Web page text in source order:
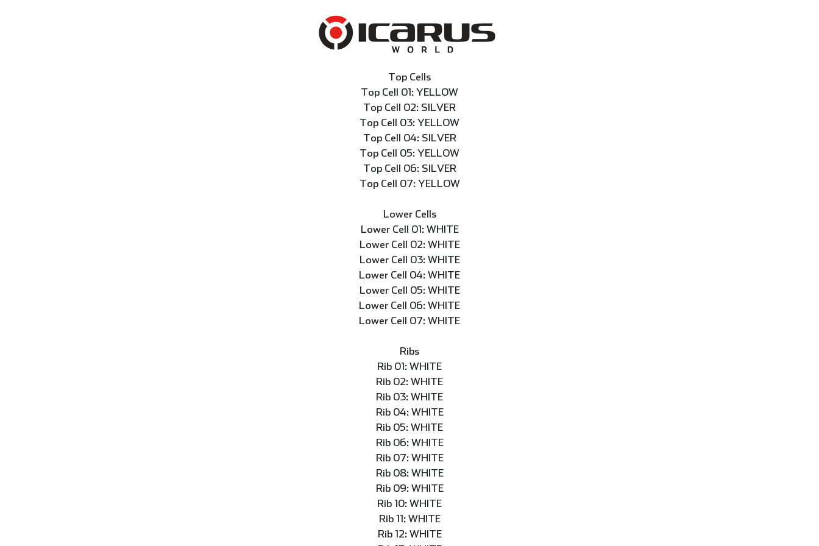
Top Cells
Top Cell 01: YELLOW
Top Cell 02: SILVER
Top Cell 03: YELLOW
Top Cell 04: SILVER
Top Cell 05: YELLOW
Top Cell 06: SILVER
Top Cell 07: YELLOW
Lower Cells
Lower Cell 01: WHITE
Lower Cell 02: WHITE
Lower Cell 03: WHITE
Lower Cell 04: WHITE
Lower Cell 05: WHITE
Lower Cell 06: WHITE
Lower Cell 07: WHITE
Ribs
Rib 01: WHITE
Rib 02: WHITE
Rib 03: WHITE
Rib 04: WHITE
Rib 05: WHITE
Rib 06: WHITE
Rib 07: WHITE
Rib 08: WHITE
Rib 09: WHITE
Rib 10: WHITE
Rib 11: WHITE
Rib 12: WHITE